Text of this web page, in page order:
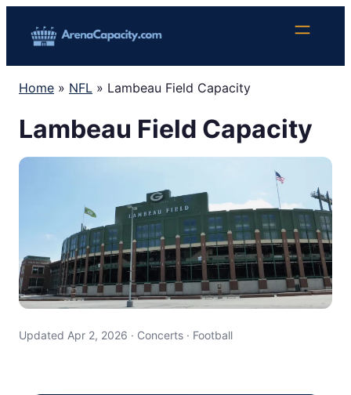
Home » NFL » Lambeau Field Capacity
Lambeau Field Capacity
Updated Apr 2, 2026 · Concerts · Football